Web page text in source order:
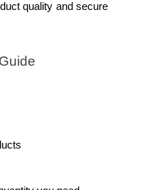
quality and secure